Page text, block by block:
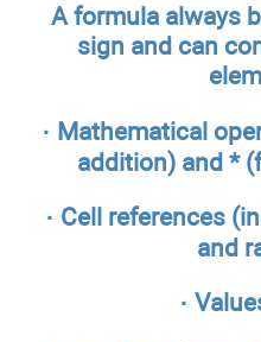
A formula always
sign and can
· Mathematical
addition) and *
· Cell references
and
·